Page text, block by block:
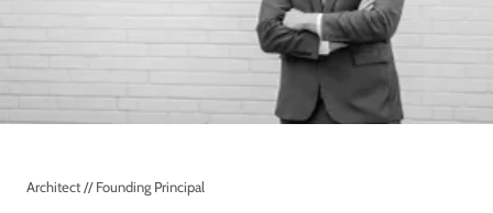
Architect // Founding Principal